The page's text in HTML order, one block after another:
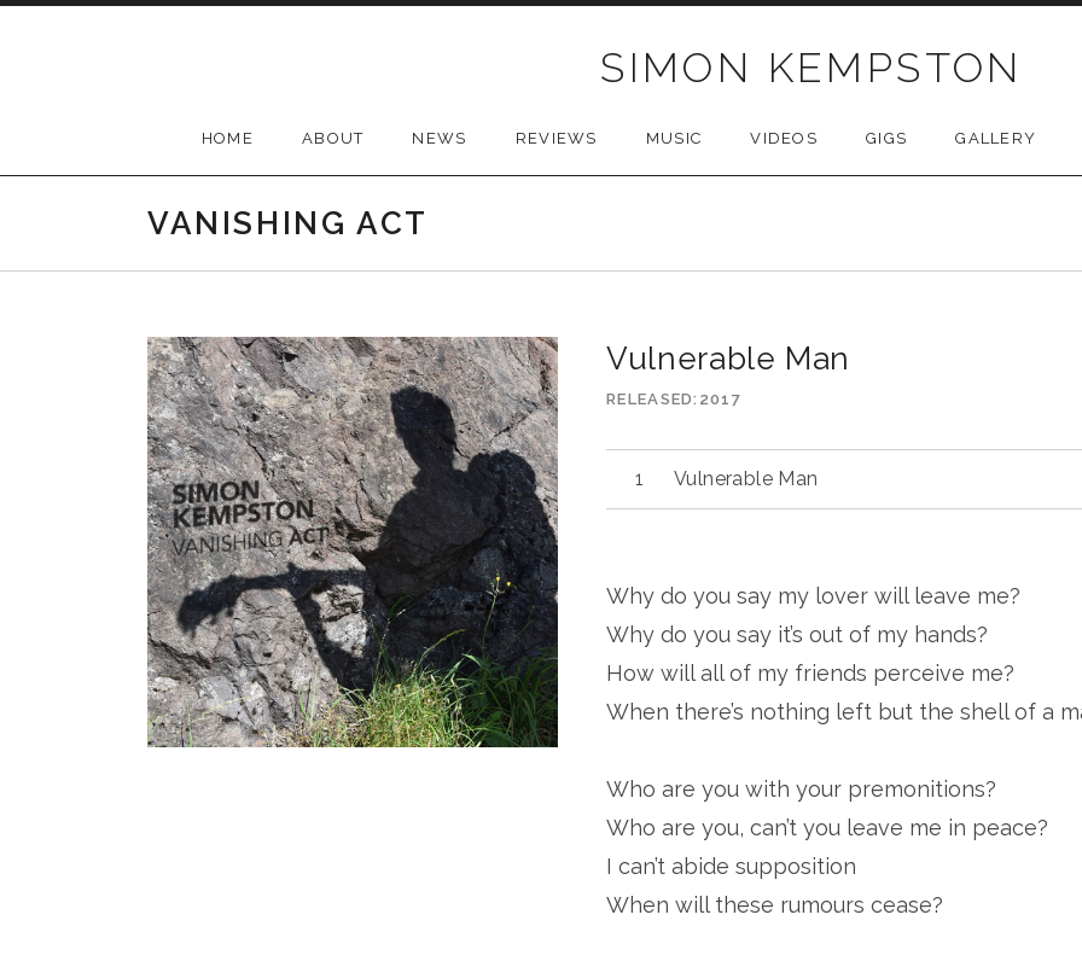
SIMON KEMPSTON
HOME ABOUT NEWS REVIEWS MUSIC VIDEOS GIGS GALLERY
VANISHING ACT
Vulnerable Man
RELEASED 2017
Audio
Player
Vulnerable Man
Why do you say my lover will leave me?
Why do you say it’s out of my hands?
How will all of my friends perceive me?
When there’s nothing left but the shell of a
Who are you with your premonitions?
Who are you, can’t you leave me in peace?
I can’t abide supposition
When will these rumours cease?